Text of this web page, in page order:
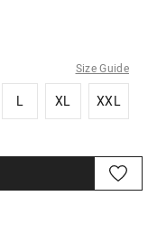
Size Guide
L XL
XL
XXL
XXL